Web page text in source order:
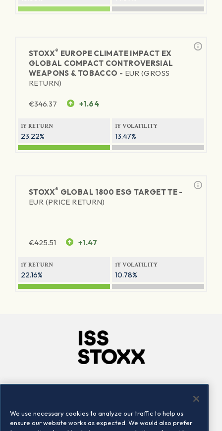
STOXX® EUROPE CLIMATE IMPACT EX
GLOBAL COMPACT CONTROVERSIAL
WEAPONS & TOBACCO - EUR (GROSS
RETURN)
€346.37 +1.64
1Y RETURN
23.22%
1Y VOLATILITY
13.47%
STOXX® GLOBAL 1800 ESG TARGET TE -
EUR (PRICE RETURN)
€425.51 +1.47
1Y RETURN
22.16%
1Y VOLATILITY
10.78%
Locations
Contact us
We use necessary cookies to analyze our traffic to help us
ensure our website works as expected. We would also prefer